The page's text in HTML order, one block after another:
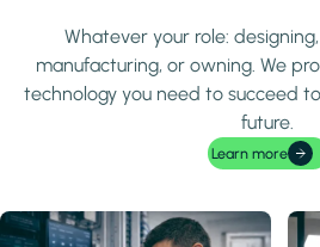
Whatever your role:
manufacturing, or owning. We
technology you need to succeed
future.
Learn more